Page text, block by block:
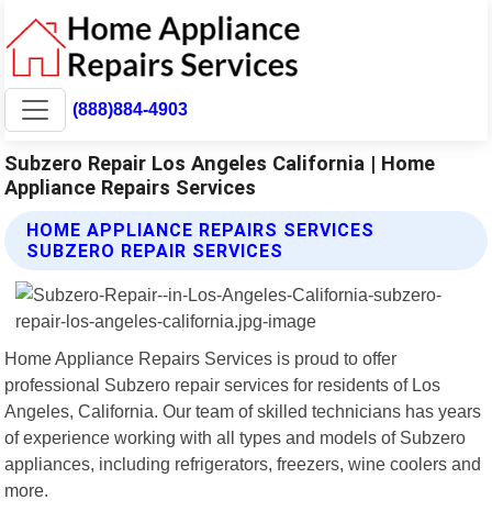
(888)884-4903
Subzero Repair Los Angeles California | Home
Appliance Repairs Services
HOME APPLIANCE REPAIRS SERVICES
SUBZERO REPAIR SERVICES
Home Appliance Repairs Services is proud to offer
professional Subzero repair services for residents of Los
Angeles, California. Our team of skilled technicians has years
of experience working with all types and models of Subzero
appliances, including refrigerators, freezers, wine coolers and
more.